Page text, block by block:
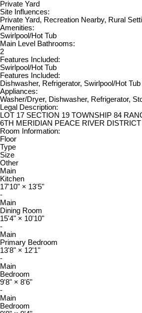
Private Yard
Site Influences:
Private Yard, Recreation Nearby, Rural
Amenities:
Swirlpool/Hot Tub
Main Level Bathrooms:
2
Features Included:
Swirlpool/Hot Tub
Features Included:
Dishwasher, Refrigerator, Swirlpool/Hot Tub
Appliances:
Washer/Dryer, Dishwasher, Refrigerator,
Legal Description:
LOT 17 SECTION 19 TOWNSHIP 84
6TH MERIDIAN PEACE RIVER
Room Information:
Floor
Type
Size
Other
Main
Kitchen
17'10" × 13'5"
-
Main
Dining Room
15'4" × 10'10"
-
Main
Primary Bedroom
13'8" × 12'1"
-
Main
Bedroom
9'8" × 8'6"
-
Main
Bedroom